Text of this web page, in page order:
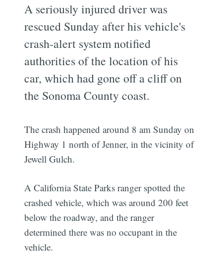
A seriously injured driver was
rescued Sunday after his vehicle's
crash-alert system notified
authorities of the location of his
car, which had gone off a cliff on
the Sonoma County coast.
The crash happened around 8 am Sunday on
Highway 1 north of Jenner, in the vicinity of
Jewell Gulch.
A California State Parks ranger spotted the
crashed vehicle, which was around 200 feet
below the roadway, and the ranger
determined there was no occupant in the
vehicle.